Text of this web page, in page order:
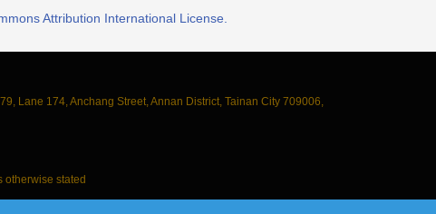
Attribution International License.
Lane 174, Anchang Street, Annan District, Tainan City 709006,
otherwise stated